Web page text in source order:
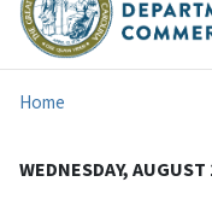
Home
WEDNESDAY, AUGUST